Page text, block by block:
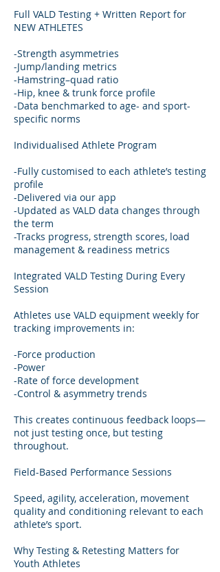
Full VALD Testing + Written Report for
NEW ATHLETES
-Strength asymmetries
-Jump/landing metrics
-Hamstring–quad ratio
-Hip, knee & trunk force profile
-Data benchmarked to age- and sport-
specific norms
Individualised Athlete Program
-Fully customised to each athlete’s testing
profile
-Delivered via our app
-Updated as VALD data changes through
the term
-Tracks progress, strength scores, load
management & readiness metrics
Integrated VALD Testing During Every
Session
Athletes use VALD equipment weekly for
tracking improvements in:
-Force production
-Power
-Rate of force development
-Control & asymmetry trends
This creates continuous feedback loops—
not just testing once, but testing
throughout.
Field-Based Performance Sessions
Speed, agility, acceleration, movement
quality and conditioning relevant to each
athlete’s sport.
Why Testing & Retesting Matters for
Youth Athletes